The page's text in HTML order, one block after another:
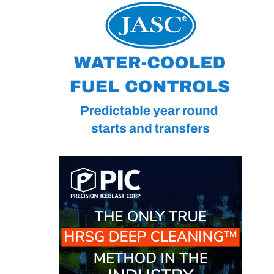
BALANCE OF
ARMSTRONG
BLACKHAWK
BALANCE OF
DECATUR
ENERGY
CENTER